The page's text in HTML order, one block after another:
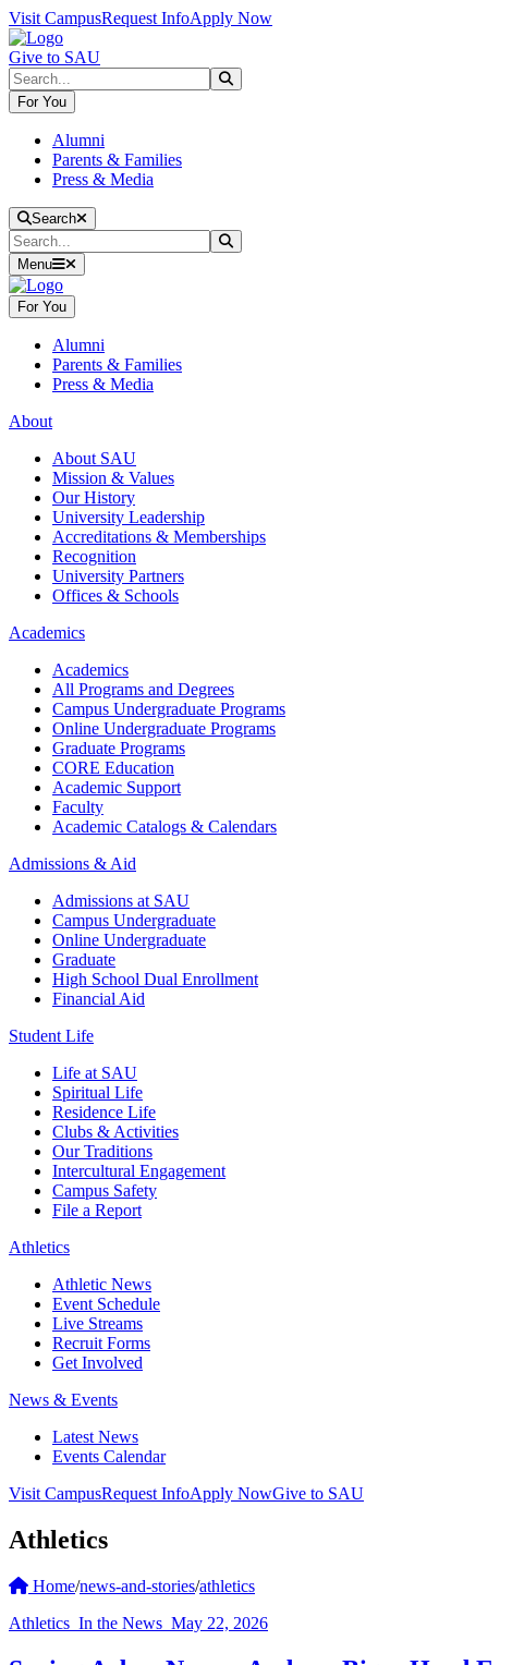
Skip to main content
Skip to main navigation
Skip to footer content
Visit CampusRequest InfoApply Now
Give to SAU
Search
For You
Alumni
Parents & Families
Press & Media
Search
Search
Menu
For You
Alumni
Parents & Families
Press & Media
About
About SAU
Mission & Values
Our History
University Leadership
Accreditations & Memberships
Recognition
University Partners
Offices & Schools
Academics
Academics
All Programs and Degrees
Campus Undergraduate Programs
Online Undergraduate Programs
Graduate Programs
CORE Education
Academic Support
Faculty
Academic Catalogs & Calendars
Admissions & Aid
Admissions at SAU
Campus Undergraduate
Online Undergraduate
Graduate
High School Dual Enrollment
Financial Aid
Student Life
Life at SAU
Spiritual Life
Residence Life
Clubs & Activities
Our Traditions
Intercultural Engagement
Campus Safety
File a Report
Athletics
Athletic News
Event Schedule
Live Streams
Recruit Forms
Get Involved
News & Events
Latest News
Events Calendar
Visit CampusRequest InfoApply NowGive to SAU
Athletics
Home/news-and-stories/athletics
Athletics In the News May 22, 2026